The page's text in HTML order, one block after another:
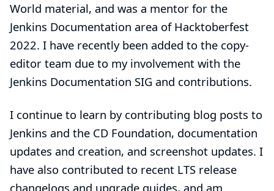
World material, and was a mentor for the
Jenkins Documentation area of Hacktoberfest
2022. I have recently been added to the copy-
editor team due to my involvement with the
Jenkins Documentation SIG and contributions.
I continue to learn by contributing blog posts to
Jenkins and the CD Foundation, documentation
updates and creation, and screenshot updates. I
have also contributed to recent LTS release
changelogs and upgrade guides, and am